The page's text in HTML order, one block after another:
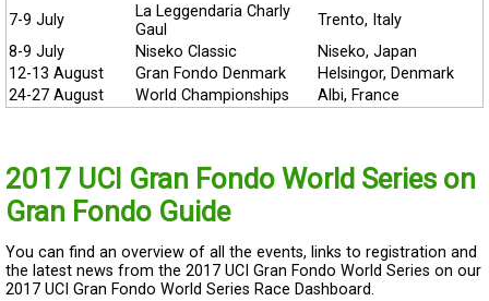
7-9 July
La Leggendaria Charly
Gaul
Trento, Italy
8-9 July
Niseko Classic
Niseko, Japan
12-13 August
Gran Fondo Denmark
Helsingor, Denmark
24-27 August
World Championships Albi, France
2017 UCI Gran Fondo World Series on
Gran Fondo Guide
You can find an overview of all the events, links to registration and
the latest news from the 2017 UCI Gran Fondo World Series on our
2017 UCI Gran Fondo World Series Race Dashboard.